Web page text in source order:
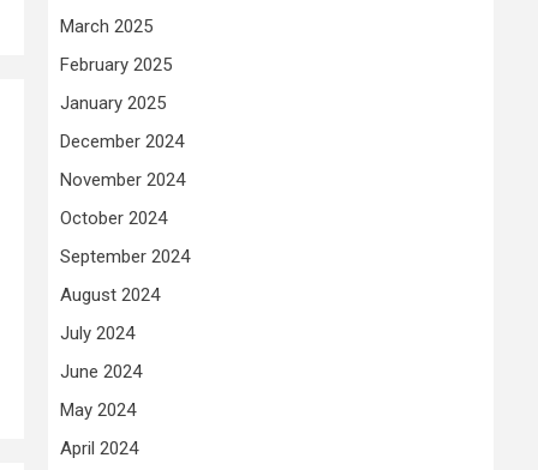
March 2025
February 2025
January 2025
December 2024
November 2024
October 2024
September 2024
August 2024
July 2024
June 2024
May 2024
April 2024